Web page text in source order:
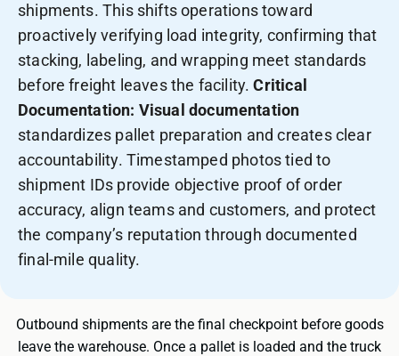
shipments. This shifts operations toward
proactively verifying load integrity, confirming that
stacking, labeling, and wrapping meet standards
before freight leaves the facility.Critical
Documentation: Visual documentation
standardizes pallet preparation and creates clear
accountability. Timestamped photos tied to
shipment IDs provide objective proof of order
accuracy, align teams and customers, and protect
the company’s reputation through documented
final-mile quality.
Outbound shipments are the final checkpoint before goods
leave the warehouse. Once a pallet is loaded and the truck